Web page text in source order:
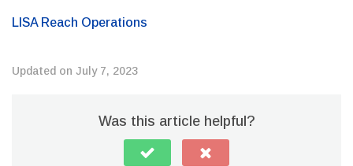
LISA Reach Operations
Updated on July 7, 2023
Was this article helpful?